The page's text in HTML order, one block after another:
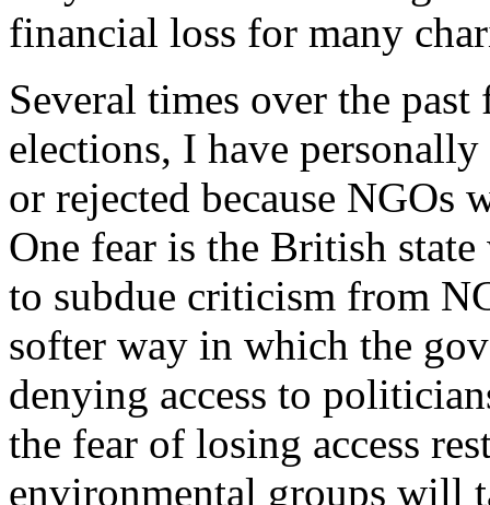
financial loss for many
Several times over the
elections, I have
or rejected because NGOs
One fear is the British
to subdue criticism from
softer way in which the
denying access to
the fear of losing access
environmental groups will